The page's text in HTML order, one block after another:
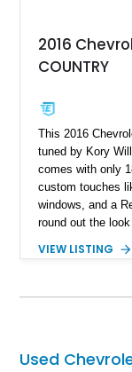
2016
COUNTRY
This 2016
tuned by Kory
comes with only
custom touches
windows, and a
round out the
axle covers and
couple of the
VIEW LISTING
Used